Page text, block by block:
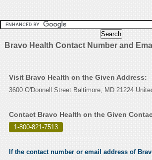
Bravo Health Contact Number and
Visit Bravo Health on the Given Address:
3600 O'Donnell Street Baltimore, MD 21224
Contact Bravo Health on the Given
1-800-821-7513 .
If the contact number or email address of